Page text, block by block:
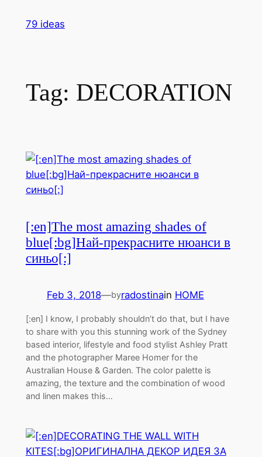
79 ideas
Tag: DECORATION
[:en]The most amazing shades of
blue[:bg]Най-прекрасните нюанси в
синьо[:]
Feb 3, 2018—byradostinain HOME
[:en] I know, I probably shouldn’t do that, but I have
to share with you this stunning work of the Sydney
based interior, lifestyle and food stylist Ashley Pratt
and the photographer Maree Homer for the
Australian House & Garden. The color palette is
amazing, the texture and the combination of wood
and linen makes this…